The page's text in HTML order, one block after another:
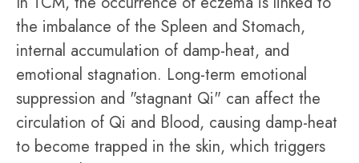
the imbalance of the Spleen and Stomach,
internal accumulation of damp-heat, and
emotional stagnation. Long-term emotional
suppression and "stagnant Qi" can affect the
circulation of Qi and Blood, causing damp-heat
to become trapped in the skin, which triggers